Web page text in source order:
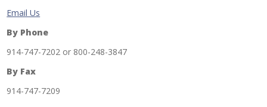
Email Us
By Phone
914-747-7202 or 800-248-3847
By Fax
914-747-7209